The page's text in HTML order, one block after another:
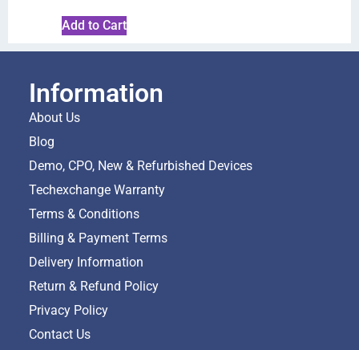
Add to Cart
Information
About Us
Blog
Demo, CPO, New & Refurbished Devices
Techexchange Warranty
Terms & Conditions
Billing & Payment Terms
Delivery Information
Return & Refund Policy
Privacy Policy
Contact Us